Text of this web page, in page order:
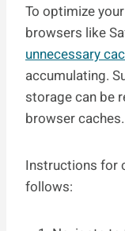
To optimize
browsers like
unnecessary
accumulating.
storage can be
browser caches.
Instructions for
follows: